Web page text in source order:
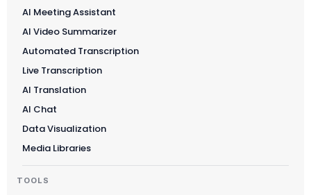
AI Meeting Assistant
AI Video Summarizer
Automated Transcription
Live Transcription
AI Translation
AI Chat
Data Visualization
Media Libraries
TOOLS